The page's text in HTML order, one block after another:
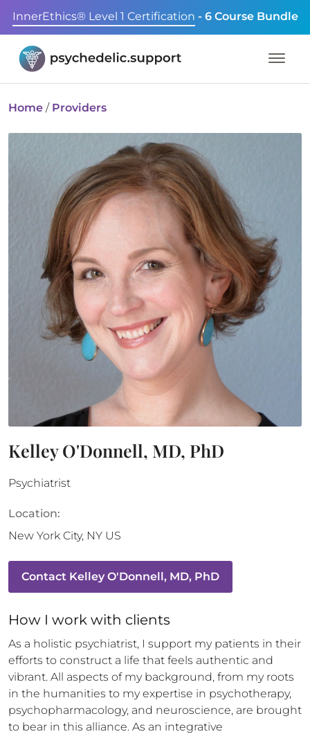
InnerEthics® Level 1 Certification - 6 Course Bundle
Home / Providers
Kelley O'Donnell, MD, PhD
Psychiatrist
Location:
New York City, NY US
Contact Kelley O'Donnell, MD, PhD
How I work with clients
As a holistic psychiatrist, I support my patients in their
efforts to construct a life that feels authentic and
vibrant. All aspects of my background, from my roots
in the humanities to my expertise in psychotherapy,
psychopharmacology, and neuroscience, are brought
to bear in this alliance. As an integrative